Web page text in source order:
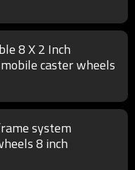
8 X 2 Inch
caster wheels
system
8 inch